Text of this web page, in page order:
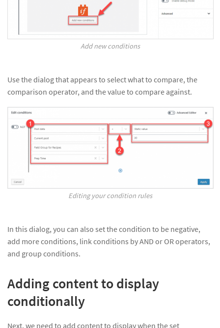
Add new conditions
Use the dialog that appears to select what to compare, the
comparison operator, and the value to compare against.
Editing your condition rules
In this dialog, you can also set the condition to be negative,
add more conditions, link conditions by AND or OR operators,
and group conditions.
Adding content to display
conditionally
Next, we need to add content to display when the set